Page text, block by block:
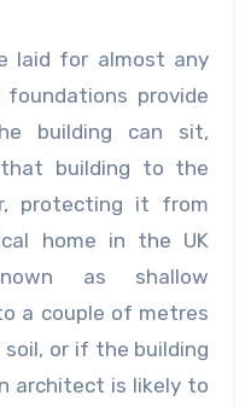
laid for almost any
provide
building can sit,
building to the
protecting it from
home in the UK
as shallow
a couple of metres
or if the building
architect is likely to